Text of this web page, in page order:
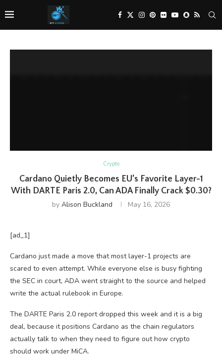
Crypto
Cardano Quietly Becomes EU’s Favorite Layer-1
With DARTE Paris 2.0, Can ADA Finally Crack $0.30?
by Alison Buckland May 16, 2026
[ad_1]
Cardano just made a move that most layer-1 projects are
scared to even attempt. While everyone else is busy fighting
the SEC in court, ADA went straight to the source and helped
write the actual rulebook in Europe.
The DARTE Paris 2.0 report dropped this week and it is a big
deal, because it positions Cardano as the chain regulators
actually talk to when they need to figure out how crypto
should work under MiCA.